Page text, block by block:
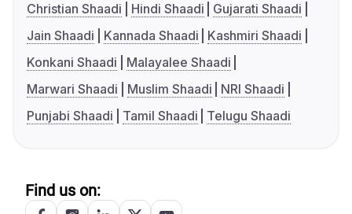
Christian Shaadi
Hindi Shaadi
Gujarati Shaadi
Jain Shaadi
Kannada Shaadi
Kashmiri Shaadi
Konkani Shaadi
Malayalee Shaadi
Marwari Shaadi
Muslim Shaadi
NRI Shaadi
Punjabi Shaadi
Tamil Shaadi Telugu Shaadi
Find us on: